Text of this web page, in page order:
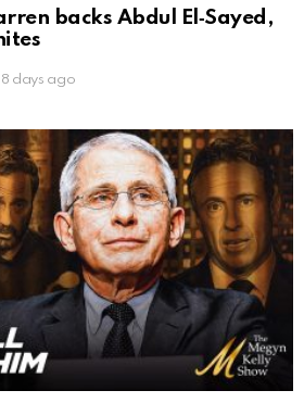
backs Abdul El‑Sayed,
18 days ago